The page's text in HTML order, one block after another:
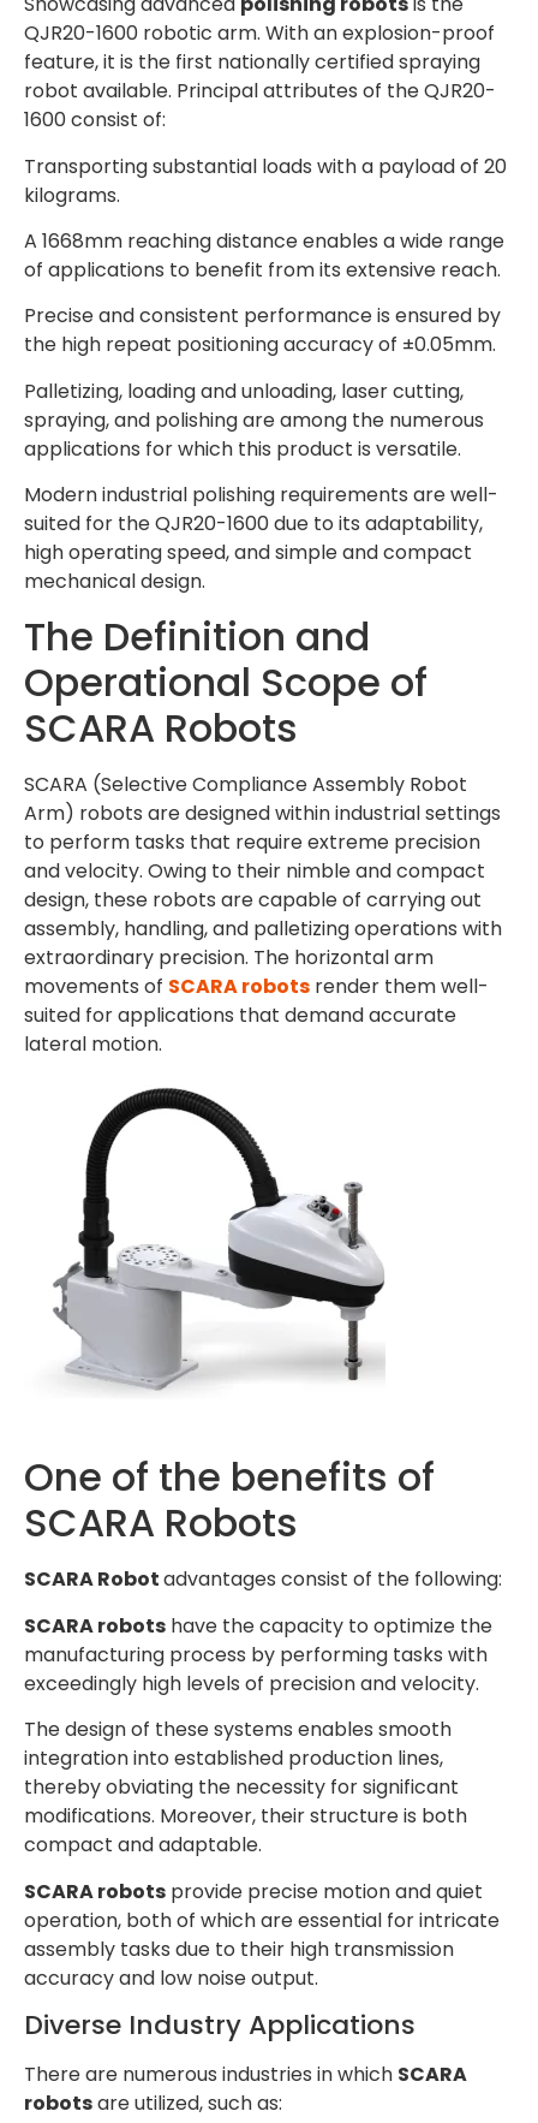
QJR20-1600 robotic arm. With an explosion-proof
feature, it is the first nationally certified spraying
robot available. Principal attributes of the QJR20-
1600 consist of:
Transporting substantial loads with a payload of 20
kilograms.
A 1668mm reaching distance enables a wide range
of applications to benefit from its extensive reach.
Precise and consistent performance is ensured by
the high repeat positioning accuracy of ±0.05mm.
Palletizing, loading and unloading, laser cutting,
spraying, and polishing are among the numerous
applications for which this product is versatile.
Modern industrial polishing requirements are well-
suited for the QJR20-1600 due to its adaptability,
high operating speed, and simple and compact
mechanical design.
The Definition and
Operational Scope of
SCARA Robots
SCARA (Selective Compliance Assembly Robot
Arm) robots are designed within industrial settings
to perform tasks that require extreme precision
and velocity. Owing to their nimble and compact
design, these robots are capable of carrying out
assembly, handling, and palletizing operations with
extraordinary precision. The horizontal arm
movements of SCARA robots render them well-
suited for applications that demand accurate
lateral motion.
One of the benefits of
SCARA Robots
SCARA Robotadvantages consist of the following:
SCARA robots have the capacity to optimize the
manufacturing process by performing tasks with
exceedingly high levels of precision and velocity.
The design of these systems enables smooth
integration into established production lines,
thereby obviating the necessity for significant
modifications. Moreover, their structure is both
compact and adaptable.
SCARA robots provide precise motion and quiet
operation, both of which are essential for intricate
assembly tasks due to their high transmission
accuracy and low noise output.
Diverse Industry Applications
There are numerous industries in which SCARA
robotsare utilized, such as: